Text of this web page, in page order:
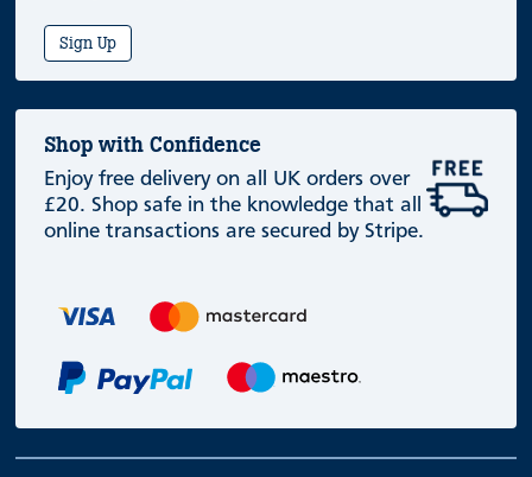
Sign Up
Shop with Confidence
Enjoy free delivery on all UK orders over
£20. Shop safe in the knowledge that all
online transactions are secured by Stripe.